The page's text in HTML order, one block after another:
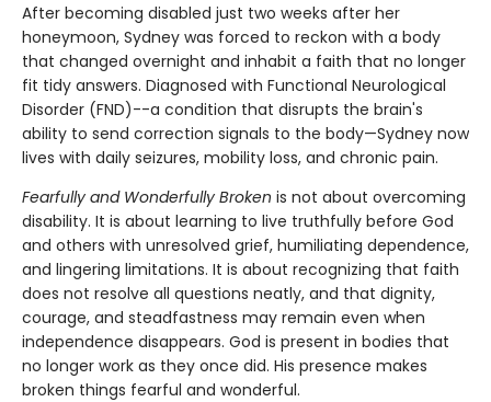
After becoming disabled just two weeks after her
honeymoon, Sydney was forced to reckon with a body
that changed overnight and inhabit a faith that no longer
fit tidy answers. Diagnosed with Functional Neurological
Disorder (FND)--a condition that disrupts the brain's
ability to send correction signals to the body—Sydney now
lives with daily seizures, mobility loss, and chronic pain.
Fearfully and Wonderfully Broken is not about overcoming
disability. It is about learning to live truthfully before God
and others with unresolved grief, humiliating dependence,
and lingering limitations. It is about recognizing that faith
does not resolve all questions neatly, and that dignity,
courage, and steadfastness may remain even when
independence disappears. God is present in bodies that
no longer work as they once did. His presence makes
broken things fearful and wonderful.